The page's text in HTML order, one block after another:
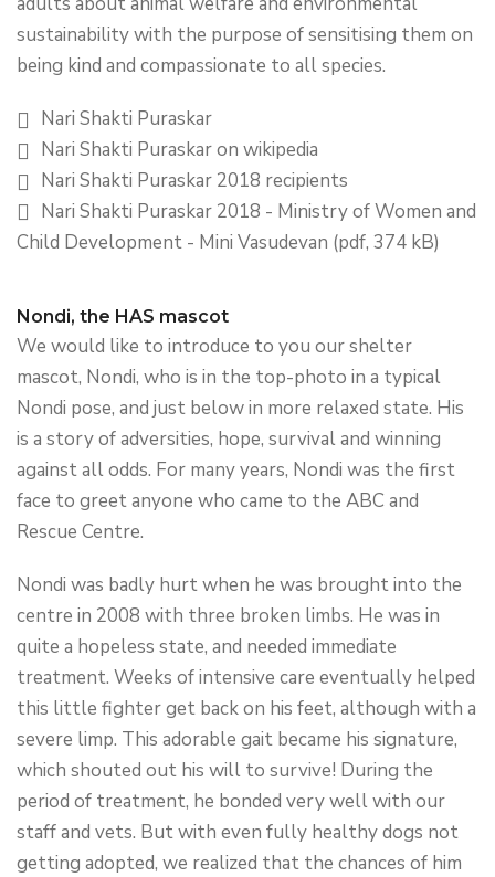
sustainability with the purpose of sensitising them on
being kind and compassionate to all species.
Nari Shakti Puraskar
Nari Shakti Puraskar on wikipedia
Nari Shakti Puraskar 2018 recipients
Nari Shakti Puraskar 2018 - Ministry of Women and
Child Development - Mini Vasudevan (pdf, 374 kB)
Nondi, the HAS mascot
We would like to introduce to you our shelter
mascot, Nondi, who is in the top-photo in a typical
Nondi pose, and just below in more relaxed state. His
is a story of adversities, hope, survival and winning
against all odds. For many years, Nondi was the first
face to greet anyone who came to the ABC and
Rescue Centre.
Nondi was badly hurt when he was brought into the
centre in 2008 with three broken limbs. He was in
quite a hopeless state, and needed immediate
treatment. Weeks of intensive care eventually helped
this little fighter get back on his feet, although with a
severe limp. This adorable gait became his signature,
which shouted out his will to survive! During the
period of treatment, he bonded very well with our
staff and vets. But with even fully healthy dogs not
getting adopted, we realized that the chances of him